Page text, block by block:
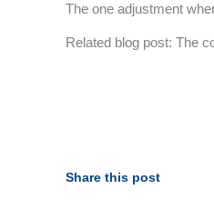
The one adjustment
Related blog post: The
Share this post